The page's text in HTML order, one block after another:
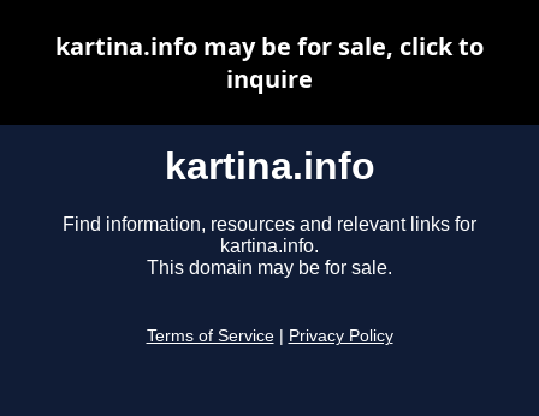
kartina.info
Find information, resources and relevant links for
kartina.info.
This domain may be for sale.
Terms of Service Privacy Policy
kartina.info may be for sale, click to
inquire